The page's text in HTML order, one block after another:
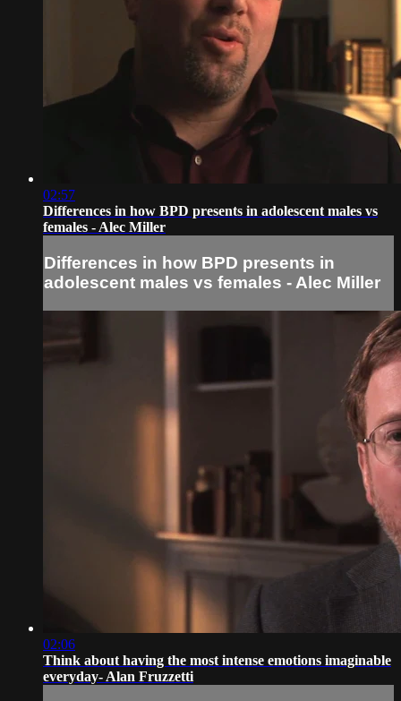
02:57
Differences in how BPD presents in adolescent males vs
females - Alec Miller
Differences in how BPD presents in
adolescent males vs females - Alec Miller
02:06
Think about having the most intense emotions imaginable
everyday- Alan Fruzzetti